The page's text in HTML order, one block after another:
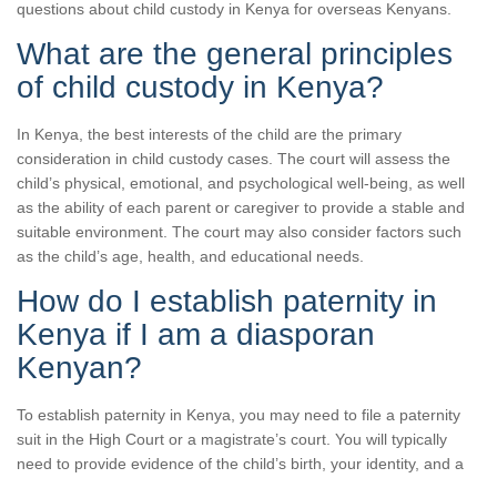
questions about child custody in Kenya for overseas Kenyans.
What are the general principles
of child custody in Kenya?
In Kenya, the best interests of the child are the primary
consideration in child custody cases. The court will assess the
child’s physical, emotional, and psychological well-being, as well
as the ability of each parent or caregiver to provide a stable and
suitable environment. The court may also consider factors such
as the child’s age, health, and educational needs.
How do I establish paternity in
Kenya if I am a diasporan
Kenyan?
To establish paternity in Kenya, you may need to file a paternity
suit in the High Court or a magistrate’s court. You will typically
need to provide evidence of the child’s birth, your identity, and a